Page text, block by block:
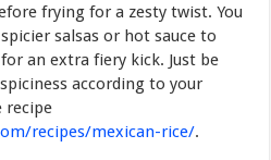
frying for a zesty twist. You
salsas or hot sauce to
an extra fiery kick. Just be
according to your
recipe
recipes/mexican-rice/.